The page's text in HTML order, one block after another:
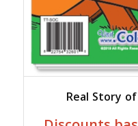
Real Story